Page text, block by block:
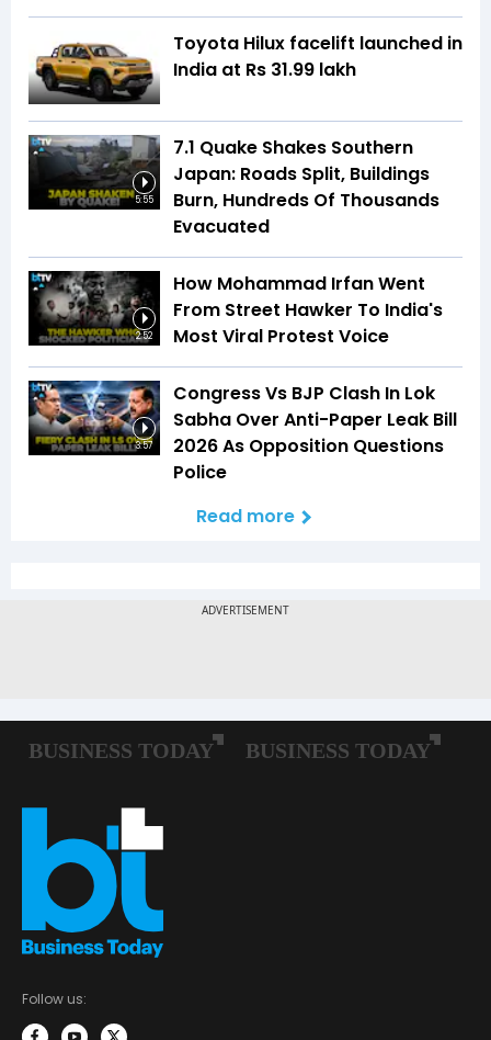
Toyota Hilux facelift launched in
India at Rs 31.99 lakh
5:55
7.1 Quake Shakes Southern
Japan: Roads Split, Buildings
Burn, Hundreds Of Thousands
Evacuated
2:52
How Mohammad Irfan Went
From Street Hawker To India's
Most Viral Protest Voice
3:57
Congress Vs BJP Clash In Lok
Sabha Over Anti-Paper Leak Bill
2026 As Opposition Questions
Police
Read more
Follow us: